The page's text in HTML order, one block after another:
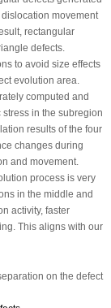
movement
rectangular
defects.
to avoid size effects
evolution area.
computed and
in the subregion
results of the four
changes during
and movement.
process is very
in the middle and
activity, faster
This aligns with our
on the defect